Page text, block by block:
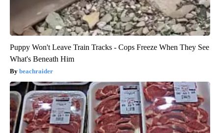
Puppy Won't Leave Train Tracks - Cops Freeze When They See
What's Beneath Him
beachraider